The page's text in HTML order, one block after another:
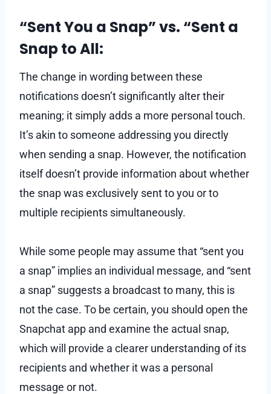
“Sent You a Snap” vs. “Sent a
Snap to All:
The change in wording between these
notifications doesn’t significantly alter their
meaning; it simply adds a more personal touch.
It’s akin to someone addressing you directly
when sending a snap. However, the notification
itself doesn’t provide information about whether
the snap was exclusively sent to you or to
multiple recipients simultaneously.
While some people may assume that “sent you
a snap” implies an individual message, and “sent
a snap” suggests a broadcast to many, this is
not the case. To be certain, you should open the
Snapchat app and examine the actual snap,
which will provide a clearer understanding of its
recipients and whether it was a personal
message or not.